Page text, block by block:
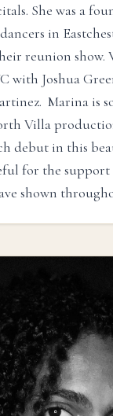
She was a
in
reunion show.
with Joshua
Marina is
Villa
debut in this
for the
shown